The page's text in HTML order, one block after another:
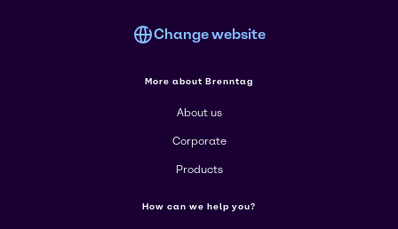
Change website
More about Brenntag
About us
Corporate
Products
How can we help you?